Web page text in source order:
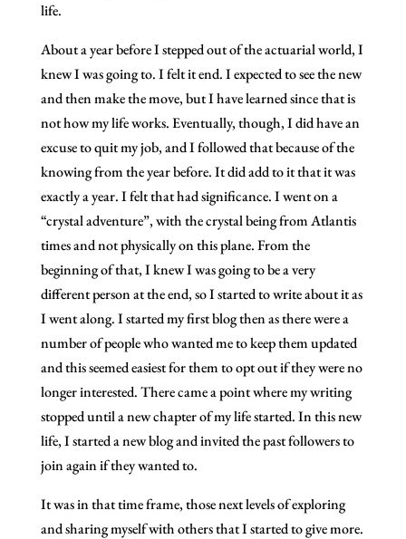
life.
About a year before I stepped out of the actuarial world, I
knew I was going to. I felt it end. I expected to see the new
and then make the move, but I have learned since that is
not how my life works. Eventually, though, I did have an
excuse to quit my job, and I followed that because of the
knowing from the year before. It did add to it that it was
exactly a year. I felt that had significance. I went on a
“crystal adventure”, with the crystal being from Atlantis
times and not physically on this plane. From the
beginning of that, I knew I was going to be a very
different person at the end, so I started to write about it as
I went along. I started my first blog then as there were a
number of people who wanted me to keep them updated
and this seemed easiest for them to opt out if they were no
longer interested. There came a point where my writing
stopped until a new chapter of my life started. In this new
life, I started a new blog and invited the past followers to
join again if they wanted to.
It was in that time frame, those next levels of exploring
and sharing myself with others that I started to give more.